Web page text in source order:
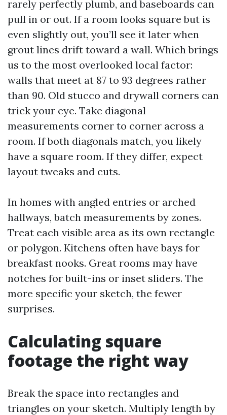
rarely perfectly plumb, and baseboards can
pull in or out. If a room looks square but is
even slightly out, you’ll see it later when
grout lines drift toward a wall. Which brings
us to the most overlooked local factor:
walls that meet at 87 to 93 degrees rather
than 90. Old stucco and drywall corners can
trick your eye. Take diagonal
measurements corner to corner across a
room. If both diagonals match, you likely
have a square room. If they differ, expect
layout tweaks and cuts.
In homes with angled entries or arched
hallways, batch measurements by zones.
Treat each visible area as its own rectangle
or polygon. Kitchens often have bays for
breakfast nooks. Great rooms may have
notches for built-ins or inset sliders. The
more specific your sketch, the fewer
surprises.
Calculating square
footage the right way
Break the space into rectangles and
triangles on your sketch. Multiply length by